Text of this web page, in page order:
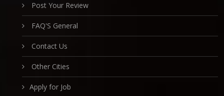
Post Your Review
FAQ'S General
Contact Us
Other Cities
Apply for Job